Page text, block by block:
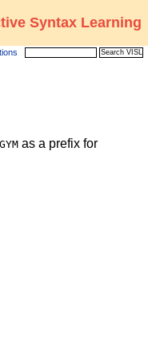
Syntax Learning
GYM as a prefix for